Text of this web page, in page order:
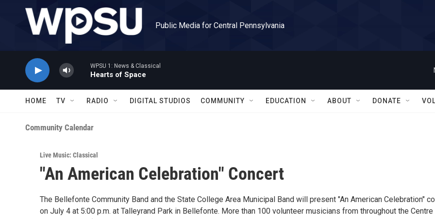
Skip to main content
Public Media for Central Pennsylvania
WPSU 1: News & Classical
Hearts of Space
HOME TV RADIO DIGITAL STUDIOS COMMUNITY EDUCATION ABOUT DONATE
Community Calendar
Live Music: Classical
"An American Celebration" Concert
The Bellefonte Community Band and the State College Area Municipal Band will present "An American Celebration"
on July 4 at 5:00 p.m. at Talleyrand Park in Bellefonte. More than 100 volunteer musicians from throughout the Centre